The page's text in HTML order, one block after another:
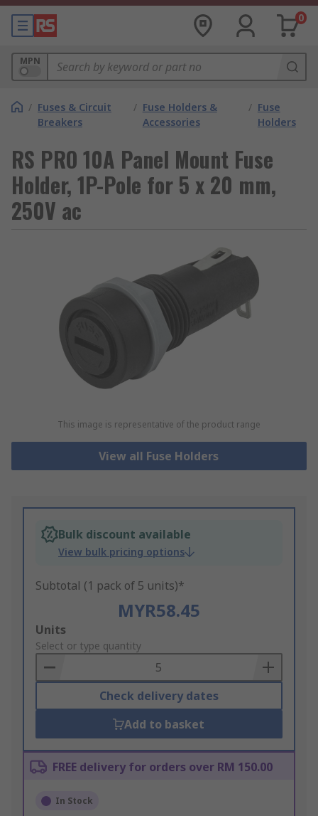
0
MPN
/ Fuses & Circuit
Breakers
/ Fuse Holders &
Accessories
/ Fuse
Holders
RS PRO 10A Panel Mount Fuse
Holder, 1P-Pole for 5 x 20 mm,
250V ac
This image is representative of the product range
View all Fuse Holders
Bulk discount available
View bulk pricing options
Subtotal (1 pack of 5 units)*
MYR58.45
Add
to
Basket
Units
Select or type quantity
Check delivery dates
Add to basket
FREE delivery for orders over RM 150.00
In Stock